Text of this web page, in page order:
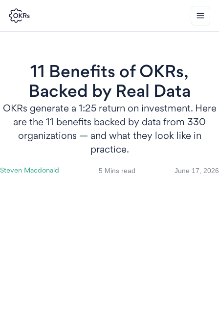
11 Benefits of OKRs,
Backed by Real Data
OKRs generate a 1:25 return on investment. Here
are the 11 benefits backed by data from 330
organizations — and what they look like in
practice.
Steven Macdonald 5 Mins read June 17, 2026